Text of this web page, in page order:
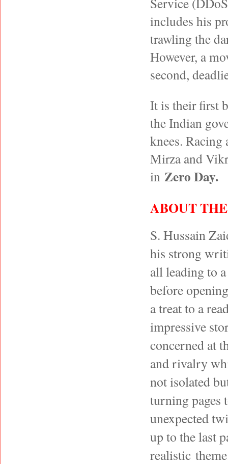
includes his
trawling the
However, a
second,
It is their first
the Indian
knees. Racing
Mirza and
in Zero Day.
ABOUT
S. Hussain
his strong
all leading to
before
a treat to a
impressive
concerned at
and rivalry
not isolated
turning pages
unexpected
up to the last
realistic